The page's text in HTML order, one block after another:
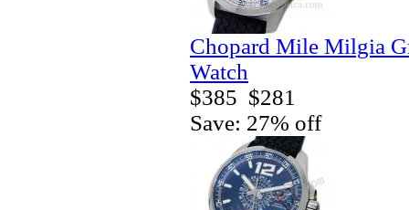
Chopard Mile Milgia
Watch
$385 $281
Save: 27% off